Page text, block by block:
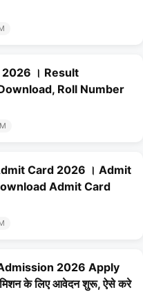
2026 । Result
Roll Number
Card 2026 । Admit
Admit Card
2026 Apply
के लिए आवेदन शुरू, ऐसे करे